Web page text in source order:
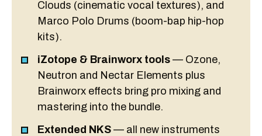
Clouds (cinematic vocal textures), and
Marco Polo Drums (boom-bap hip-hop
kits).
iZotope & Brainworx tools — Ozone,
Neutron and Nectar Elements plus
Brainworx effects bring pro mixing and
mastering into the bundle.
Extended NKS — all new instruments